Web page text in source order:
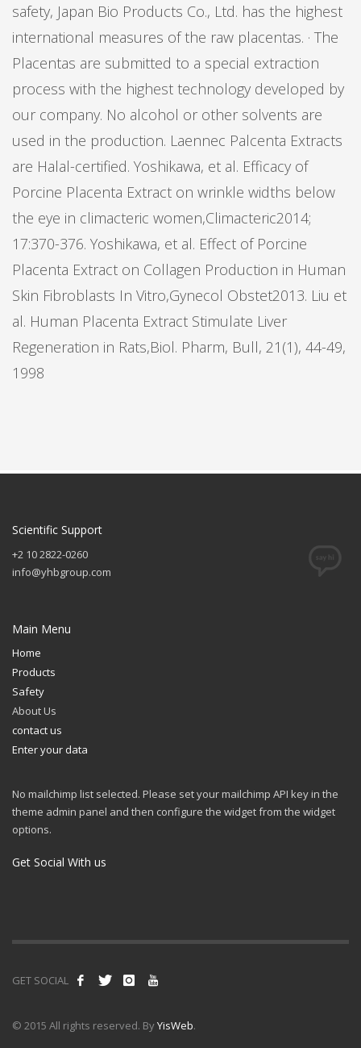
safety, Japan Bio Products Co., Ltd. has the highest
international measures of the raw placentas. · The
Placentas are submitted to a special extraction
process with the highest technology developed by
our company. No alcohol or other solvents are
used in the production. Laennec Palcenta Extracts
are Halal-certified. Yoshikawa, et al. Efficacy of
Porcine Placenta Extract on wrinkle widths below
the eye in climacteric women,Climacteric2014;
17:370-376. Yoshikawa, et al. Effect of Porcine
Placenta Extract on Collagen Production in Human
Skin Fibroblasts In Vitro,Gynecol Obstet2013. Liu et
al. Human Placenta Extract Stimulate Liver
Regeneration in Rats,Biol. Pharm, Bull, 21(1), 44-49,
1998
Scientific Support
+2 10 2822-0260
info@yhbgroup.com
Main Menu
Home
Products
Safety
About Us
contact us
Enter your data
No mailchimp list selected. Please set your mailchimp API key in the
theme admin panel and then configure the widget from the widget
options.
Get Social With us
GET SOCIAL
© 2015 All rights reserved. ByYisWeb.